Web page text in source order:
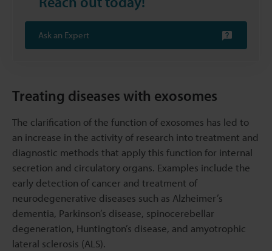
Ask an Expert
Treating diseases with exosomes
The clarification of the function of exosomes has led to
an increase in the activity of research into treatment and
diagnostic methods that apply this function for internal
secretion and circulatory organs. Examples include the
early detection of cancer and treatment of
neurodegenerative diseases such as Alzheimer’s
dementia, Parkinson’s disease, spinocerebellar
degeneration, Huntington’s disease, and amyotrophic
lateral sclerosis (ALS).